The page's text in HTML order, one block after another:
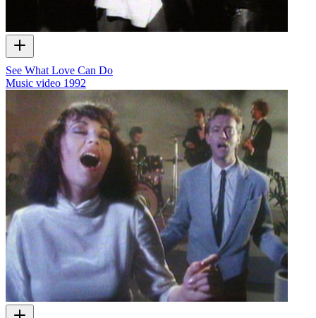
See What Love Can Do
Music video 1992